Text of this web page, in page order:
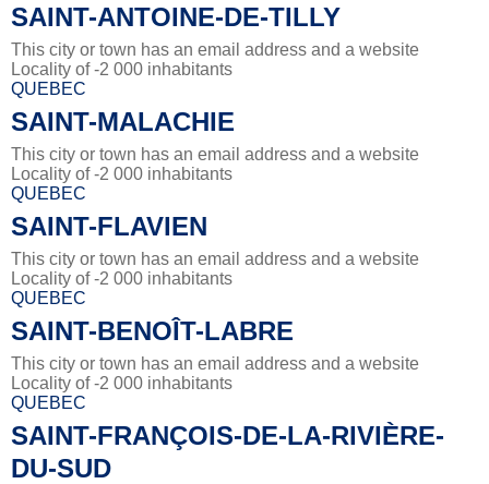
SAINT-ANTOINE-DE-TILLY
This city or town has an email address and a website
Locality of -2 000 inhabitants
QUEBEC
SAINT-MALACHIE
This city or town has an email address and a website
Locality of -2 000 inhabitants
QUEBEC
SAINT-FLAVIEN
This city or town has an email address and a website
Locality of -2 000 inhabitants
QUEBEC
SAINT-BENOÎT-LABRE
This city or town has an email address and a website
Locality of -2 000 inhabitants
QUEBEC
SAINT-FRANÇOIS-DE-LA-RIVIÈRE-
DU-SUD